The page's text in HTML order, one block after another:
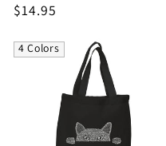
Regular
$14.95
4 Colors